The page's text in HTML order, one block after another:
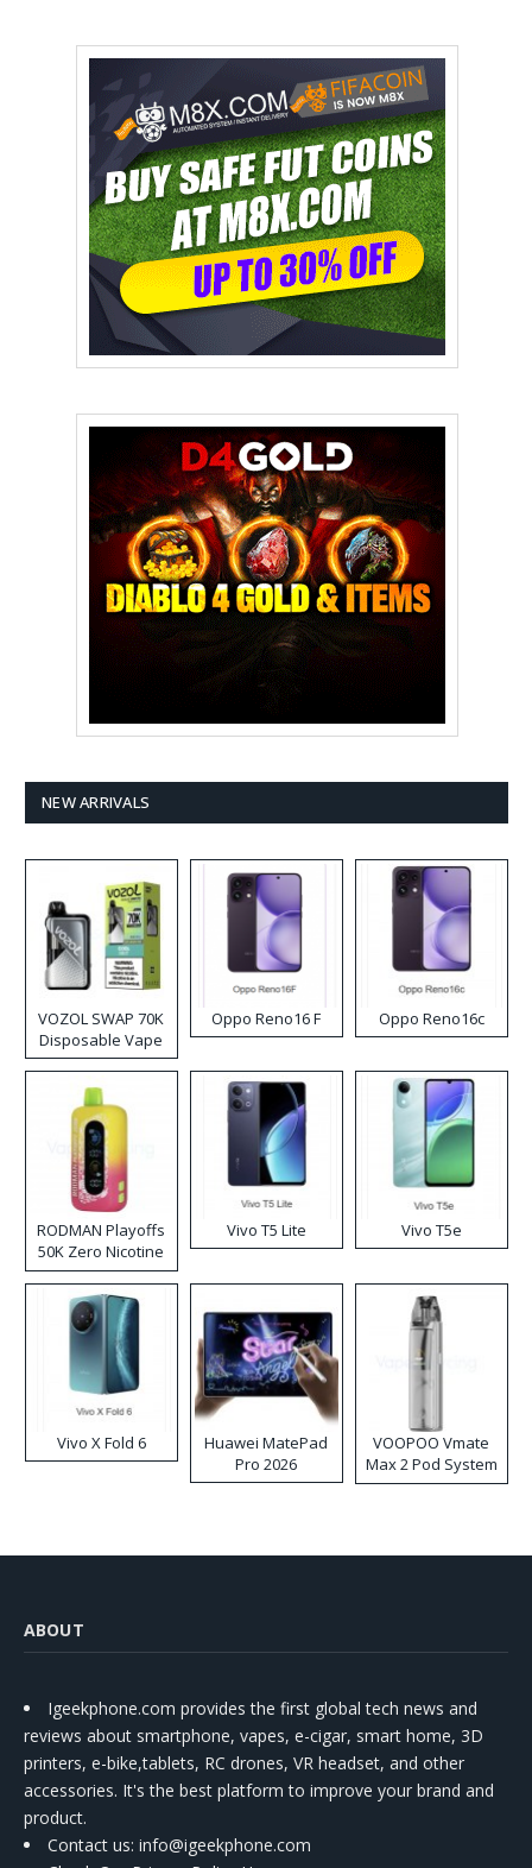
NEW ARRIVALS
VOZOL SWAP 70K
Disposable Vape
Oppo Reno16 F Oppo Reno16c
RODMAN Playoffs
50K Zero Nicotine
Disposable Vape
Vivo T5 Lite Vivo T5e
Vivo X Fold 6
Huawei MatePad
Pro 2026
VOOPOO Vmate
Max 2 Pod System
Kit
ABOUT
Igeekphone.com provides the first global tech news and
reviews about smartphone, vapes, e-cigar, smart home, 3D
printers, e-bike,tablets, RC drones, VR headset, and other
accessories. It's the best platform to improve your brand and
product.
Contact us: info@igeekphone.com